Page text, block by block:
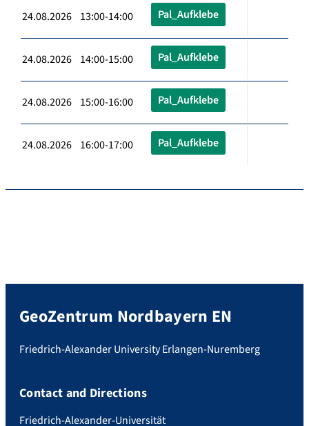
24.08.2026 13:00-14:00 Pal_Aufklebe
24.08.2026 14:00-15:00 Pal_Aufklebe
24.08.2026 15:00-16:00 Pal_Aufklebe
24.08.2026 16:00-17:00 Pal_Aufklebe
GeoZentrum Nordbayern EN
Friedrich-Alexander University Erlangen-Nuremberg
Contact and Directions
Friedrich-Alexander-Universität